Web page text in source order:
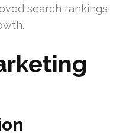
search rankings